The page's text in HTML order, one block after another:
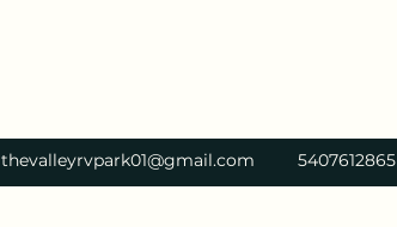
thevalleyrvpark01@gmail.com 5407612865